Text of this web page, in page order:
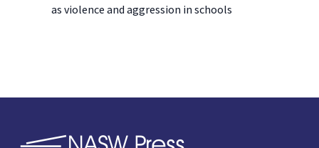
as violence and aggression in schools